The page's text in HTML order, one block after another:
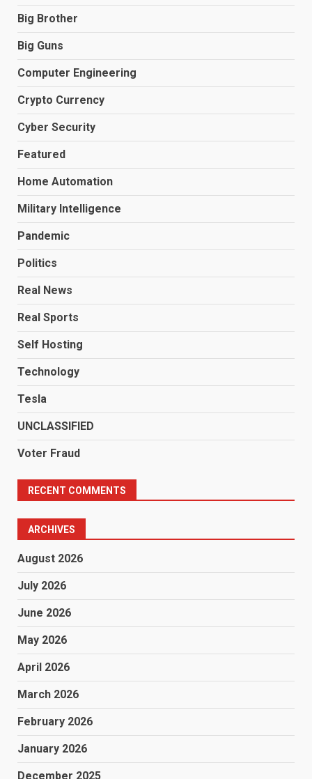
Big Brother
Big Guns
Computer Engineering
Crypto Currency
Cyber Security
Featured
Home Automation
Military Intelligence
Pandemic
Politics
Real News
Real Sports
Self Hosting
Technology
Tesla
UNCLASSIFIED
Voter Fraud
RECENT COMMENTS
ARCHIVES
August 2026
July 2026
June 2026
May 2026
April 2026
March 2026
February 2026
January 2026
December 2025